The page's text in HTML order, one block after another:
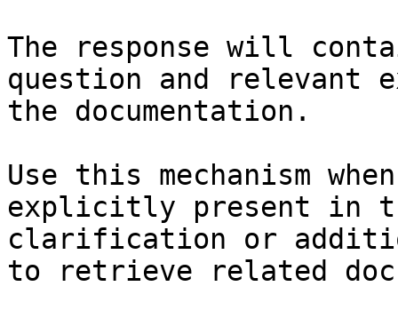
The response will
question and relevant
the documentation.
Use this mechanism
explicitly present in
clarification or